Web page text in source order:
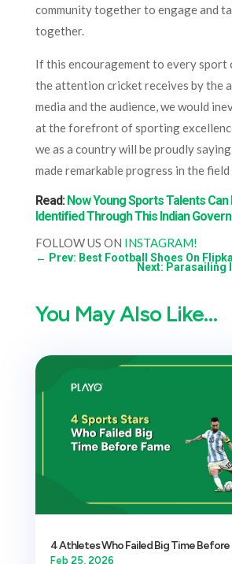
community together to engage and
together.
If this encouragement to every sport
the attention cricket receives by the
media and the audience, we would
at the forefront of sporting
we as a country will be proudly
made remarkable progress in the
Read:Now Young Sports Talents Can
Identified Through This Indian
FOLLOW US ON INSTAGRAM!
← Prev: Best Football Shoes On
Next: Parasailing
You May Also Like…
4 Athletes Who Failed Big Time Before
Feb 25, 2026